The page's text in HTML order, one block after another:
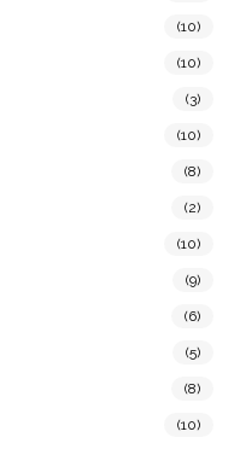
(10)
(10)
(3)
(10)
(8)
(2)
(10)
(9)
(6)
(5)
(8)
(10)